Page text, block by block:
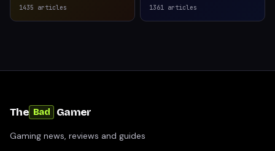
1435 articles 1361 articles
The Bad Gamer
Gaming news, reviews and guides